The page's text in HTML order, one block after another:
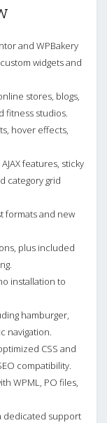
and WPBakery
widgets and
stores, blogs,
fitness studios.
hover effects,
features, sticky
category grid
formats and new
plus included
installation to
hamburger,
navigation.
CSS and
compatibility.
WPML, PO files,
dedicated support